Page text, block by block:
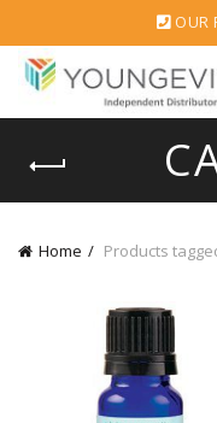
OUR
Home Products